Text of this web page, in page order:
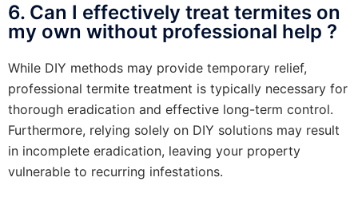
6. Can I effectively treat termites on
my own without professional help ?
While DIY methods may provide temporary relief,
professional termite treatment is typically necessary for
thorough eradication and effective long-term control.
Furthermore, relying solely on DIY solutions may result
in incomplete eradication, leaving your property
vulnerable to recurring infestations.